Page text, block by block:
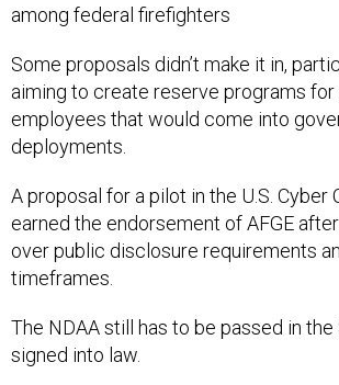
among federal firefighters
Some proposals didn’t make it in,
aiming to create reserve programs
employees that would come into
deployments.
A proposal for a pilot in the U.S. Cyber
earned the endorsement of AFGE
over public disclosure requirements
timeframes.
The NDAA still has to be passed in the
signed into law.